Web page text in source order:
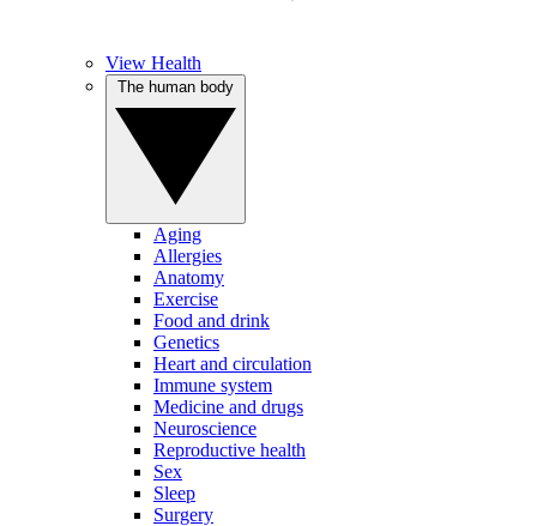
View Health
Aging
Allergies
Anatomy
Exercise
Food and drink
Genetics
Heart and circulation
Immune system
Medicine and drugs
Neuroscience
Reproductive health
Sex
Sleep
Surgery